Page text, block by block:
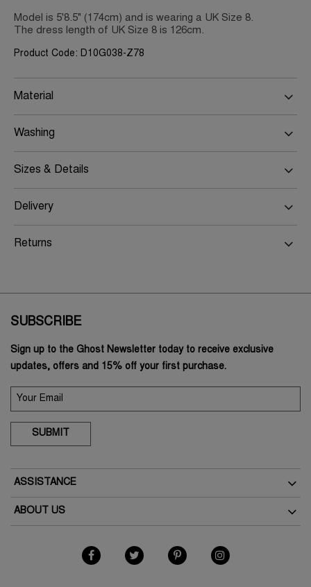
Model is 5'8.5" (174cm) and is wearing a UK Size 8.
The dress length of UK Size 8 is 126cm.
Product Code: D10G038-Z78
Material
Washing
Sizes & Details
Delivery
Returns
SUBSCRIBE
Sign up to the Ghost Newsletter today to receive exclusive
updates, offers and 15% off your first purchase.
SUBMIT
ASSISTANCE
ABOUT US
As Seen In The Press